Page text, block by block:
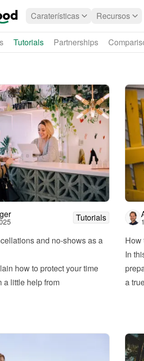
Caraterísticas Recursos
Tutorials Partnerships
Tutorials
and no-shows as a
how to protect your time
a little help from
How
In
a